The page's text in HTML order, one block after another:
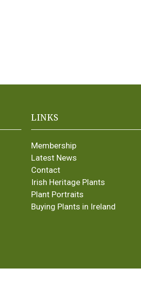
LINKS
Membership
Latest News
Contact
Irish Heritage Plants
Plant Portraits
Buying Plants in Ireland